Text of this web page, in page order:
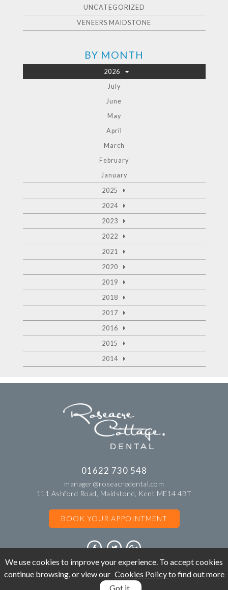
We use cookies to improve your experience. To accept cookies
continue browsing, or view our Cookies Policyto find out more
Got it
UNCATEGORIZED
VENEERS MAIDSTONE
BY MONTH
2026
July
June
May
April
March
February
January
2025
2024
2023
2022
2021
2020
2019
2018
2017
2016
2015
2014
01622 730 548
manager@roseacredental.com
111 Ashford Road, Maidstone, Kent ME14 4BT
BOOK YOUR APPOINTMENT
©Copyright Roseacre Cottage Dental. All rights reserved 2018.